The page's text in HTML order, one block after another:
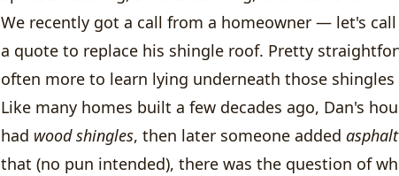
We recently got a call from a homeowner — let's
a quote to replace his shingle roof. Pretty
often more to learn lying underneath those
Like many homes built a few decades ago, Dan's
had wood shingles, then later someone added
that (no pun intended), there was the question of